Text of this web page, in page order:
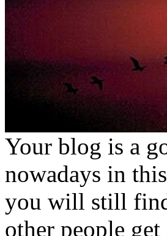
Your blog is a
nowadays in
you will still
other people